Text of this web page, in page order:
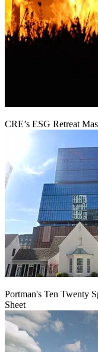
CRE’s ESG Retreat
Portman's Ten Twenty
Sheet